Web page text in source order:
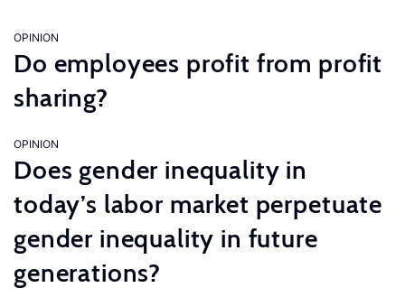
OPINION
Do employees profit from profit
sharing?
OPINION
Does gender inequality in
today’s labor market perpetuate
gender inequality in future
generations?